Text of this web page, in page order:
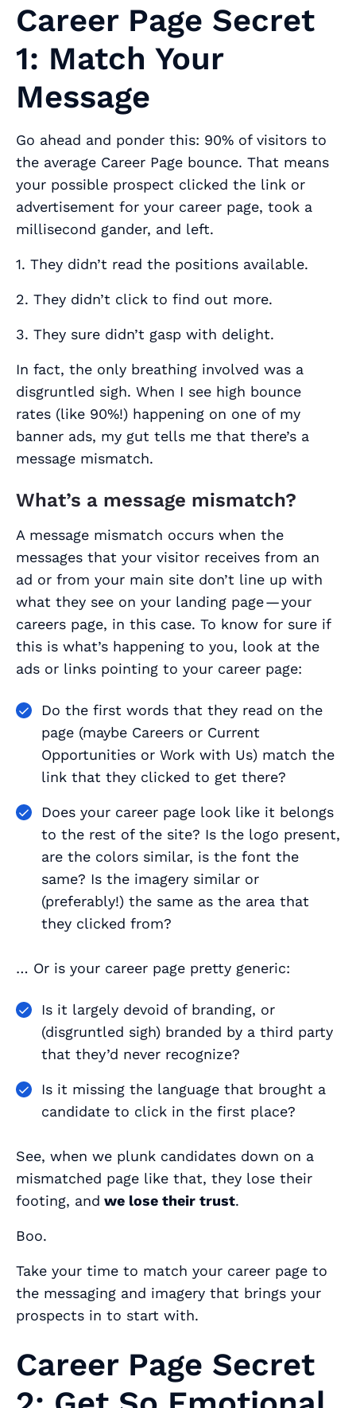
Career Page Secret
1: Match Your
Message
Go ahead and ponder this: 90% of visitors to
the average Career Page bounce. That means
your possible prospect clicked the link or
advertisement for your career page, took a
millisecond gander, and left.
1. They didn’t read the positions available.
2. They didn’t click to find out more.
3. They sure didn’t gasp with delight.
In fact, the only breathing involved was a
disgruntled sigh. When I see high bounce
rates (like 90%!) happening on one of my
banner ads, my gut tells me that there’s a
message mismatch.
What’s a message mismatch?
A message mismatch occurs when the
messages that your visitor receives from an
ad or from your main site don’t line up with
what they see on your landing page — your
careers page, in this case. To know for sure if
this is what’s happening to you, look at the
ads or links pointing to your career page:
Do the first words that they read on the
page (maybe Careers or Current
Opportunities or Work with Us) match the
link that they clicked to get there?
Does your career page look like it belongs
to the rest of the site? Is the logo present,
are the colors similar, is the font the
same? Is the imagery similar or
(preferably!) the same as the area that
they clicked from?
… Or is your career page pretty generic:
Is it largely devoid of branding, or
(disgruntled sigh) branded by a third party
that they’d never recognize?
Is it missing the language that brought a
candidate to click in the first place?
See, when we plunk candidates down on a
mismatched page like that, they lose their
footing, and we lose their trust.
Boo.
Take your time to match your career page to
the messaging and imagery that brings your
prospects in to start with.
Career Page Secret